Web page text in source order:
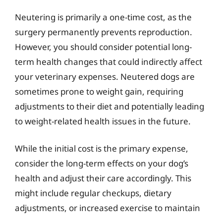
Neutering is primarily a one-time cost, as the
surgery permanently prevents reproduction.
However, you should consider potential long-
term health changes that could indirectly affect
your veterinary expenses. Neutered dogs are
sometimes prone to weight gain, requiring
adjustments to their diet and potentially leading
to weight-related health issues in the future.
While the initial cost is the primary expense,
consider the long-term effects on your dog’s
health and adjust their care accordingly. This
might include regular checkups, dietary
adjustments, or increased exercise to maintain